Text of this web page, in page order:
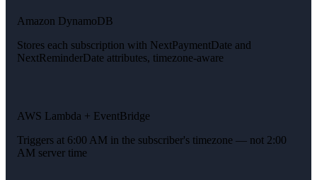
Amazon DynamoDB
Stores each subscription with NextPaymentDate and
NextReminderDate attributes, timezone-aware
AWS Lambda + EventBridge
Triggers at 6:00 AM in the subscriber's timezone — not 2:00
AM server time